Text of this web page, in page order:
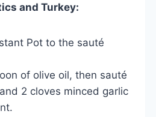
and Turkey:
Pot to the sauté
of olive oil, then sauté
2 cloves minced garlic